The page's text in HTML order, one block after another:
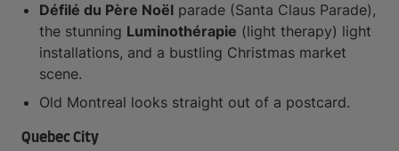
Défilé du Père Noël parade (Santa Claus Parade),
the stunning Luminothérapie (light therapy) light
installations, and a bustling Christmas market
scene.
Old Montreal looks straight out of a postcard.
Quebec City